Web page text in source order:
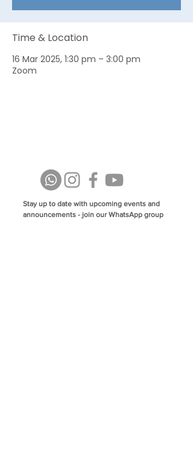
Time & Location
16 Mar 2025, 1:30 pm – 3:00 pm
Zoom
Stay up to date with upcoming events and
announcements - join our WhatsApp group